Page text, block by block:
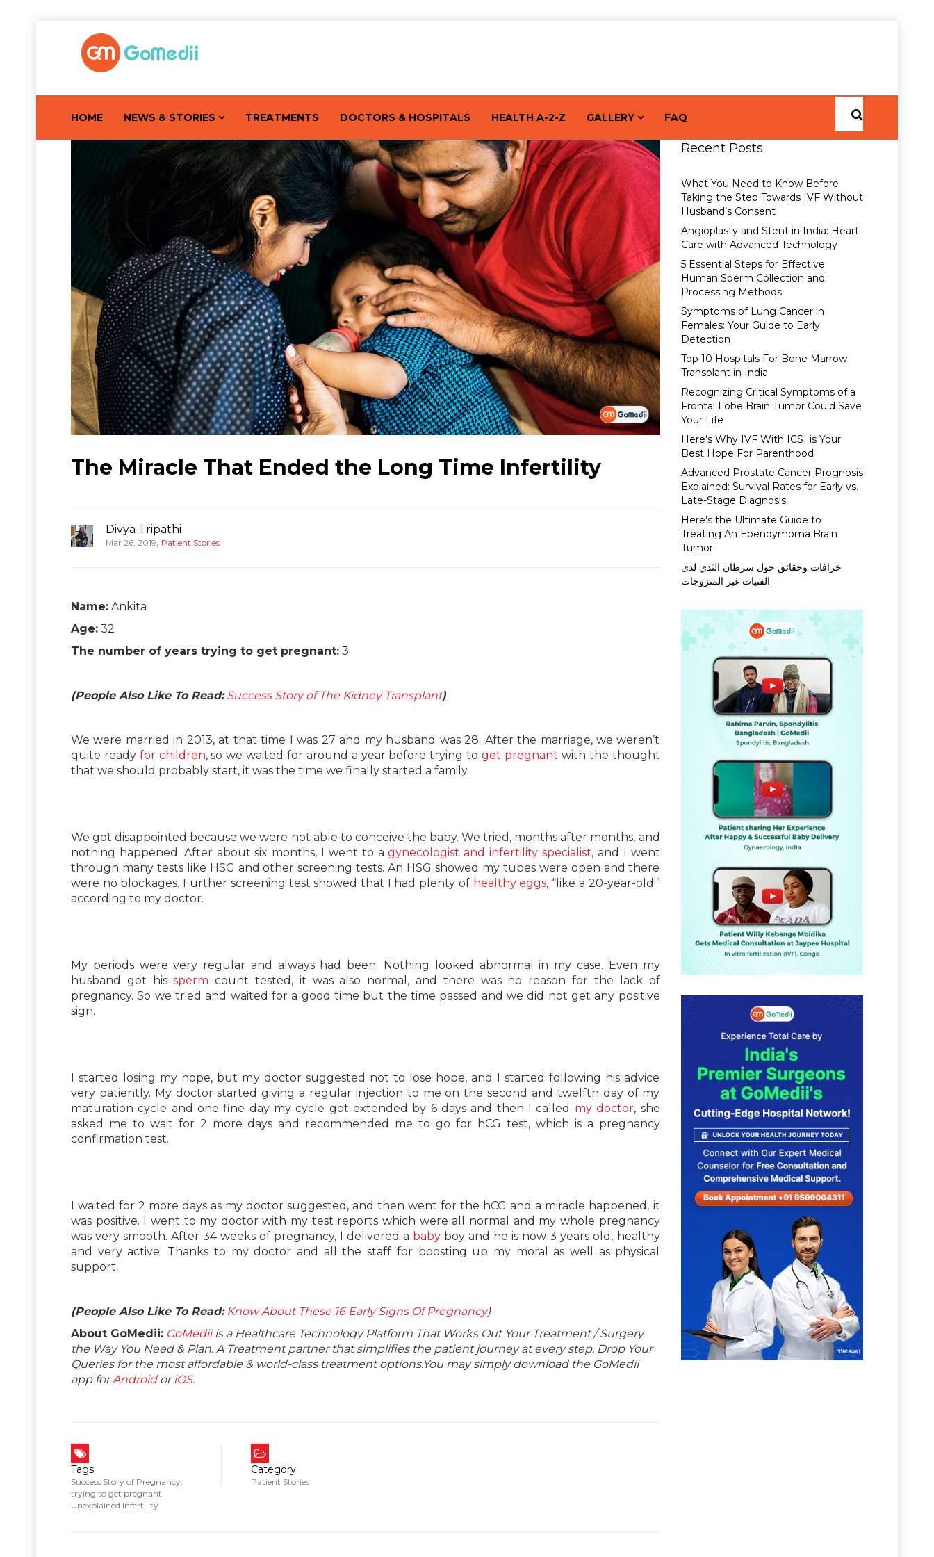
HOME NEWS & STORIES TREATMENTS DOCTORS & HOSPITALS HEALTH A-2-Z GALLERY FAQ
The Miracle That Ended the Long Time Infertility
Divya Tripathi
Mar 26, 2019, Patient Stories
Name: Ankita
Age: 32
The number of years trying to get pregnant: 3
(People Also Like To Read:Success Story of The Kidney Transplant)
We were married in 2013, at that time I was 27 and my husband was 28. After the marriage, we weren’t
quite ready for children, so we waited for around a year before trying toget pregnant with the thought
that we should probably start, it was the time we finally started a family.
We got disappointed because we were not able to conceive the baby. We tried, months after months, and
nothing happened. After about six months, I went to agynecologist and infertility specialist, and I went
through many tests like HSG and other screening tests. An HSG showed my tubes were open and there
were no blockages. Further screening test showed that I had plenty of healthy eggs, “like a 20-year-old!”
according to my doctor.
My periods were very regular and always had been. Nothing looked abnormal in my case. Even my
husband got hissperm count tested, it was also normal, and there was no reason for the lack of
pregnancy. So we tried and waited for a good time but the time passed and we did not get any positive
sign.
I started losing my hope, but my doctor suggested not to lose hope, and I started following his advice
very patiently. My doctor started giving a regular injection to me on the second and twelfth day of my
maturation cycle and one fine day my cycle got extended by 6 days and then I called my doctor, she
asked me to wait for 2 more days and recommended me to go for hCG test, which is a pregnancy
confirmation test.
I waited for 2 more days as my doctor suggested, and then went for the hCG and a miracle happened, it
was positive. I went to my doctor with my test reports which were all normal and my whole pregnancy
was very smooth. After 34 weeks of pregnancy, I delivered a baby boy and he is now 3 years old, healthy
and very active. Thanks to my doctor and all the staff for boosting up my moral as well as physical
support.
(People Also Like To Read:Know About These 16 Early Signs Of Pregnancy)
About GoMedii: GoMediiis a Healthcare Technology Platform That Works Out Your Treatment / Surgery
the Way You Need & Plan. A Treatment partner that simplifies the patient journey at every step. Drop Your
Queries for the most affordable & world-class treatment options.You may simply download the GoMedii
app forAndroidor iOS.
Tags
Success Story of Pregnancy
trying to get pregnant
Unexplained Infertility
Category
Patient Stories
Recent Posts
What You Need to Know Before
Taking the Step Towards IVF Without
Husband’s Consent
Angioplasty and Stent in India: Heart
Care with Advanced Technology
5 Essential Steps for Effective
Human Sperm Collection and
Processing Methods
Symptoms of Lung Cancer in
Females: Your Guide to Early
Detection
Top 10 Hospitals For Bone Marrow
Transplant in India
Recognizing Critical Symptoms of a
Frontal Lobe Brain Tumor Could Save
Your Life
Here’s Why IVF With ICSI is Your
Best Hope For Parenthood
Advanced Prostate Cancer Prognosis
Explained: Survival Rates for Early vs.
Late-Stage Diagnosis
Here’s the Ultimate Guide to
Treating An Ependymoma Brain
Tumor
خرافات وحقائق حول سرطان الثدي لدى
الفتيات غير المتزوجات